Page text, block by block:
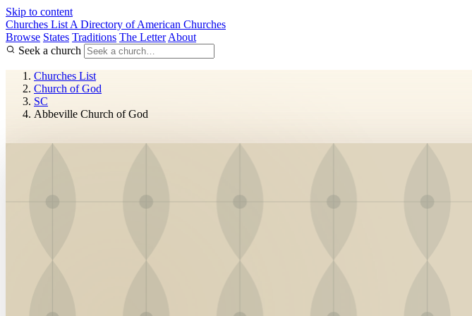
Skip to content
Churches List A Directory of American Churches
Browse States Traditions The Letter About
Seek a church
Churches List
Church of God
SC
Abbeville Church of God